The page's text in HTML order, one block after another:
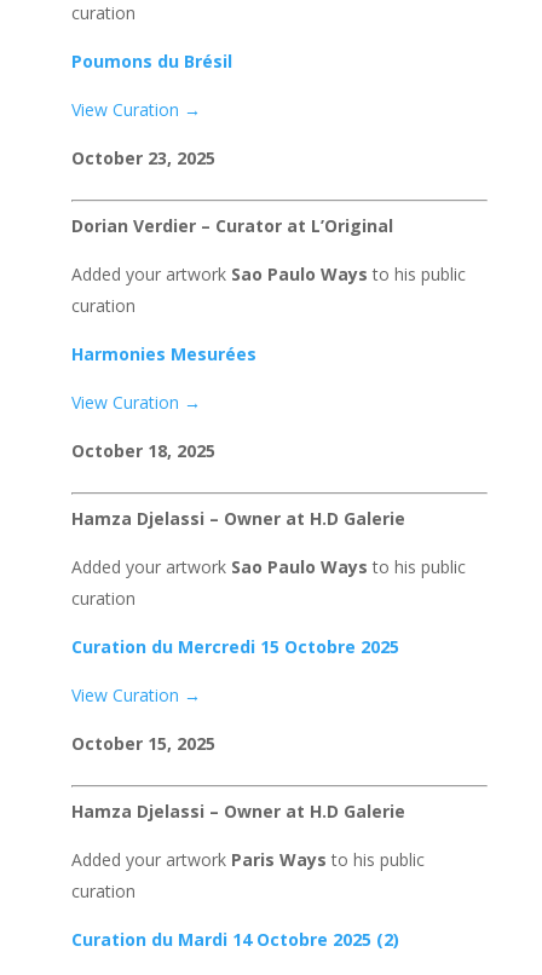
curation
Poumons du Brésil
View Curation →
October 23, 2025
Dorian Verdier – Curator at L’Original
Added your artwork Sao Paulo Ways to his public
curation
Harmonies Mesurées
View Curation →
October 18, 2025
Hamza Djelassi – Owner at H.D Galerie
Added your artwork Sao Paulo Ways to his public
curation
Curation du Mercredi 15 Octobre 2025
View Curation →
October 15, 2025
Hamza Djelassi – Owner at H.D Galerie
Added your artwork Paris Ways to his public
curation
Curation du Mardi 14 Octobre 2025 (2)